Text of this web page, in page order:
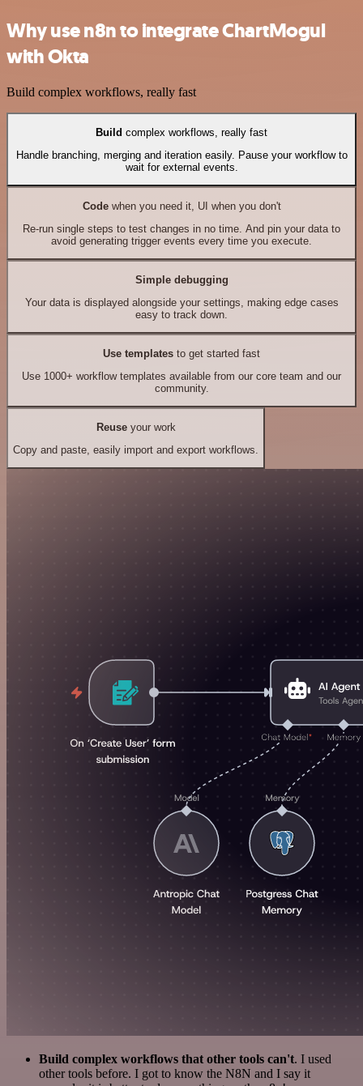
Why use n8n to integrate ChartMogul
with Okta
Build complex workflows, really fast
Build complex workflows, really fast
Handle branching, merging and iteration easily. Pause your workflow to
wait for external events.
Codewhen you need it, UI when you don't
Re-run single steps to test changes in no time. And pin your data to
avoid generating trigger events every time you execute.
Simple debugging
Your data is displayed alongside your settings, making edge cases
easy to track down.
Use templates to get started fast
Use 1000+ workflow templates available from our core team and our
community.
Reuseyour work
Copy and paste, easily import and export workflows.
Build complex workflows that other tools can't. I used
other tools before. I got to know the N8N and I say it